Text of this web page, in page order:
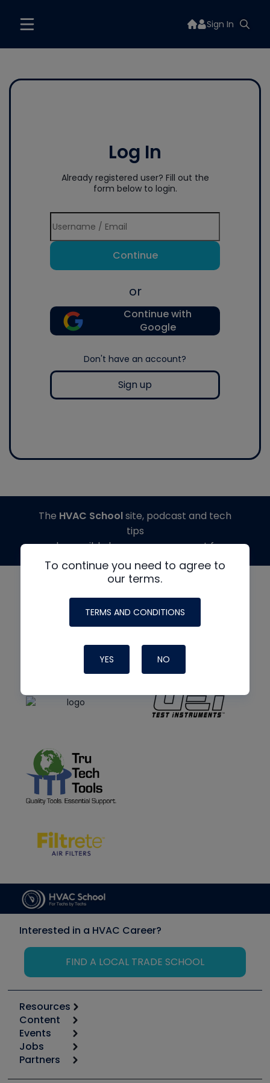
Sign In
Log In
Already registered user? Fill out the
form below to login.
Continue
or
Continue with
Google
Don't have an account?
Sign up
To continue you need to agree to
our terms.
TERMS AND CONDITIONS
YES NO
The HVAC Schoolsite, podcast and tech
tips
made possible by generous support from
Interested in a HVAC Career?
FIND A LOCAL TRADE SCHOOL
Resources
Calculators
Tool list
Apps
Great Books
Content
Start
Podcasts
Events
6th Annual HVAC/R Training Symposium
Jobs
Job Posts
Partners